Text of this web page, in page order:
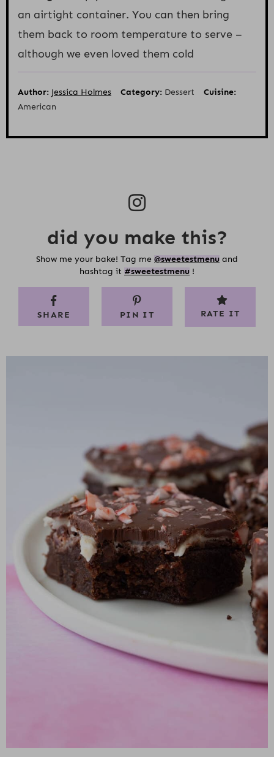
an airtight container. You can then bring
them back to room temperature to serve –
although we even loved them cold
Author: Jessica Holmes Category: Dessert
Cuisine:
American
did you make this?
Show me your bake! Tag me @sweetestmenu and
hashtag it #sweetestmenu !
RATE IT